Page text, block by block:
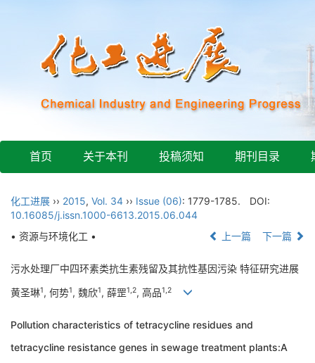
首页 关于本刊 投稿须知 期刊目录
化工进展 ›› 2015, Vol. 34 ›› Issue (06): 1779-1785.
DOI:
10.16085/j.issn.1000-6613.2015.06.044
• 资源与环境化工 •
上一篇 下一篇
污水处理厂中四环素类抗生素残留及其抗性基因污染 特征研究进展
黄圣琳1, 何势1, 魏欣1, 薛罡1,2, 高品1,2
Pollution characteristics of tetracycline residues and
tetracycline resistance genes in sewage treatment plants:A